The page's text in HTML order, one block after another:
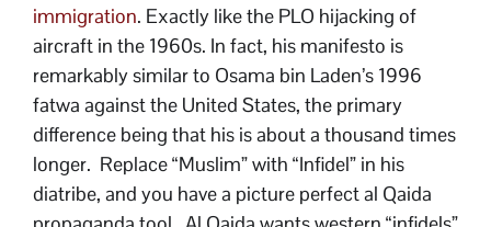
immigration. Exactly like the PLO hijacking of
aircraft in the 1960s. In fact, his manifesto is
remarkably similar to Osama bin Laden’s 1996
fatwa against the United States, the primary
difference being that his is about a thousand times
longer. Replace “Muslim” with “Infidel” in his
diatribe, and you have a picture perfect al Qaida